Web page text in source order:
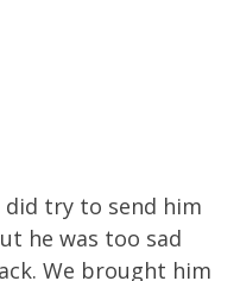
did try to send him
he was too sad
We brought him